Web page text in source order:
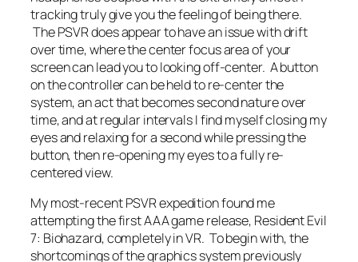
tracking truly give you the feeling of being there.
The PSVR does appear to have an issue with drift
over time, where the center focus area of your
screen can lead you to looking off-center. A button
on the controller can be held to re-center the
system, an act that becomes second nature over
time, and at regular intervals I find myself closing my
eyes and relaxing for a second while pressing the
button, then re-opening my eyes to a fully re-
centered view.
My most-recent PSVR expedition found me
attempting the first AAA game release, Resident Evil
7: Biohazard, completely in VR. To begin with, the
shortcomings of the graphics system previously